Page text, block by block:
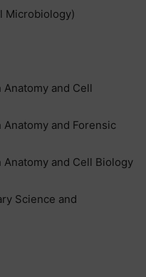
Microbiology)
and Cell
and Forensic
and Cell Biology
Science and